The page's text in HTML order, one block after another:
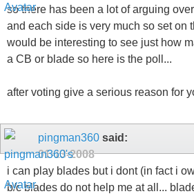
so there has been a lot of arguing
and each side is very much so set on
would be interesting to see just how
a CB or blade so here is the poll...
after voting give a serious reason for
pingman360 said:
01-13-2008
i can play blades but i dont (in fact i
b/c blades do not help me at all...